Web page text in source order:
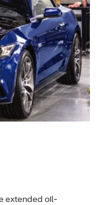
extended oil-